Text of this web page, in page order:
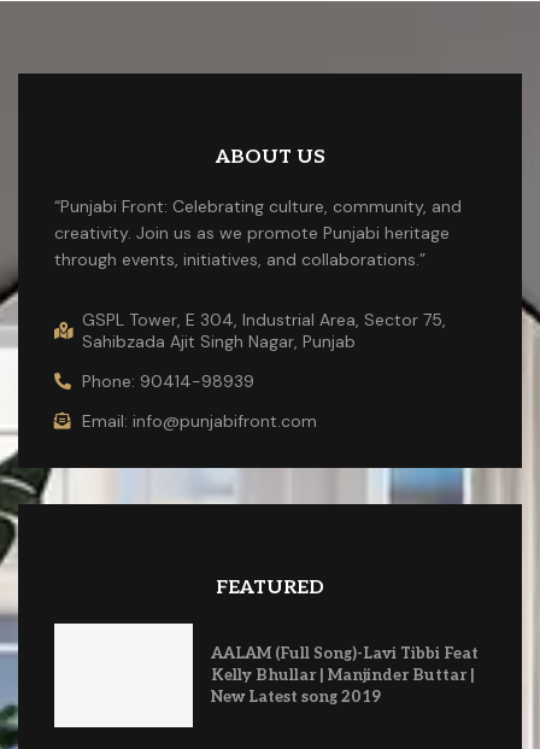
ABOUT US
“Punjabi Front: Celebrating culture, community, and
creativity. Join us as we promote Punjabi heritage
through events, initiatives, and collaborations.”
GSPL Tower, E 304, Industrial Area, Sector 75,
Sahibzada Ajit Singh Nagar, Punjab
Phone: 90414-98939
Email: info@punjabifront.com
FEATURED
AALAM (Full Song)-Lavi Tibbi Feat
Kelly Bhullar | Manjinder Buttar |
New Latest song 2019